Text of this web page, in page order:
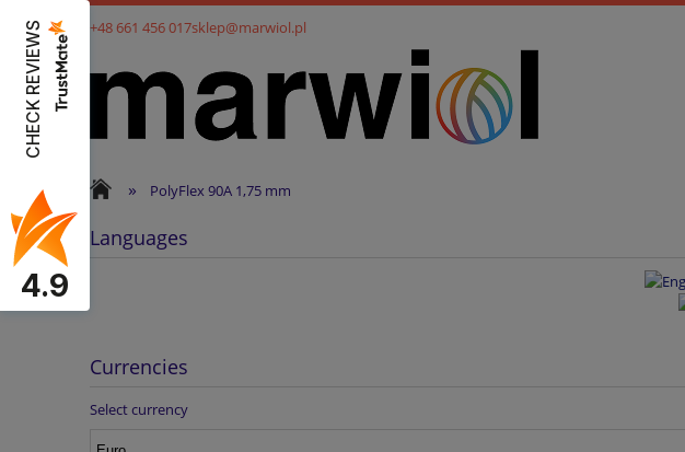
+48 661 456 017sklep@marwiol.pl
» PolyFlex 90A 1,75 mm
Languages
Currencies
Select currency
CHECK REVIEWS
4.9